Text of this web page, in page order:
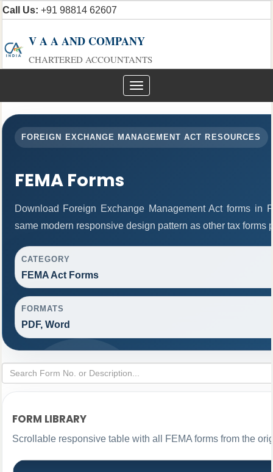
Call Us: +91 98814 62607
V A A AND COMPANY
CHARTERED ACCOUNTANTS
Toggle
navigation
FOREIGN EXCHANGE MANAGEMENT ACT RESOURCES
FEMA Forms
Download Foreign Exchange Management Act forms in
same modern responsive design pattern as other tax forms
CATEGORY
FEMA Act Forms
FORMATS
PDF, Word
FORM LIBRARY
Scrollable responsive table with all FEMA forms from the